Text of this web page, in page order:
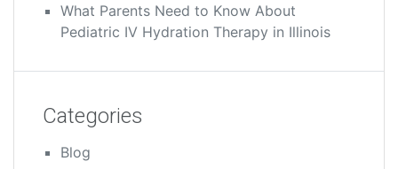
What Parents Need to Know About
Pediatric IV Hydration Therapy in Illinois
Categories
Blog